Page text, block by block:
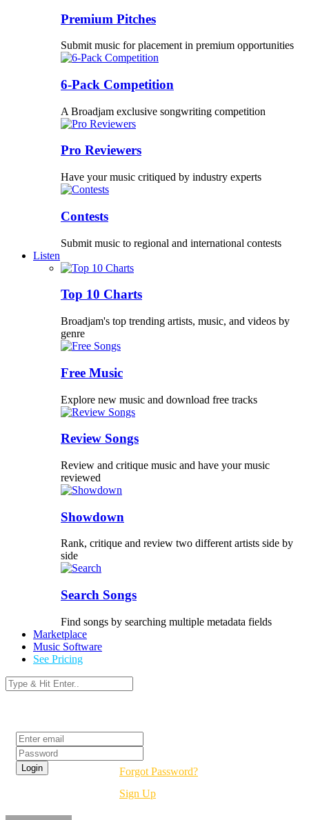
Premium Pitches
Submit music for placement in premium opportunities
6-Pack Competition
A Broadjam exclusive songwriting competition
Pro Reviewers
Have your music critiqued by industry experts
Contests
Submit music to regional and international contests
Listen
Top 10 Charts
Broadjam's top trending artists, music, and videos by
genre
Free Music
Explore new music and download free tracks
Review Songs
Review and critique music and have your music
reviewed
Showdown
Rank, critique and review two different artists side by
side
Search Songs
Find songs by searching multiple metadata fields
Marketplace
Music Software
See Pricing
Forgot Password?
Sign Up